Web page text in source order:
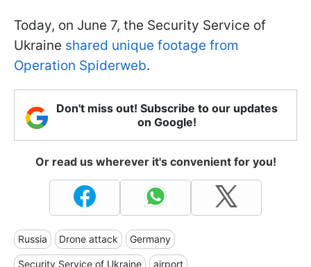
Today, on June 7, the Security Service of
Ukraine shared unique footage from
Operation Spiderweb.
Don't miss out! Subscribe to our updates
on Google!
Or read us wherever it's convenient for you!
Russia Drone attack Germany
Security Service of Ukraine airport